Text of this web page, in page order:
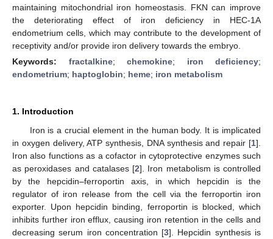
maintaining mitochondrial iron homeostasis. FKN can improve
the deteriorating effect of iron deficiency in HEC-1A
endometrium cells, which may contribute to the development of
receptivity and/or provide iron delivery towards the embryo.
Keywords: fractalkine; chemokine; iron deficiency;
endometrium; haptoglobin; heme; iron metabolism
1. Introduction
Iron is a crucial element in the human body. It is implicated
in oxygen delivery, ATP synthesis, DNA synthesis and repair [1].
Iron also functions as a cofactor in cytoprotective enzymes such
as peroxidases and catalases [2]. Iron metabolism is controlled
by the hepcidin–ferroportin axis, in which hepcidin is the
regulator of iron release from the cell via the ferroportin iron
exporter. Upon hepcidin binding, ferroportin is blocked, which
inhibits further iron efflux, causing iron retention in the cells and
decreasing serum iron concentration [3]. Hepcidin synthesis is